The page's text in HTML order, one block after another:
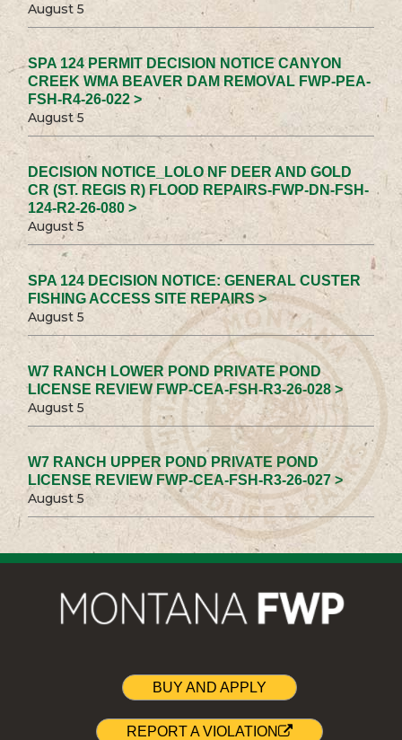
August 5
SPA 124 PERMIT DECISION NOTICE CANYON
CREEK WMA BEAVER DAM REMOVAL FWP-PEA-
FSH-R4-26-022 >
August 5
DECISION NOTICE_LOLO NF DEER AND GOLD
CR (ST. REGIS R) FLOOD REPAIRS-FWP-DN-FSH-
124-R2-26-080 >
August 5
SPA 124 DECISION NOTICE: GENERAL CUSTER
FISHING ACCESS SITE REPAIRS >
August 5
W7 RANCH LOWER POND PRIVATE POND
LICENSE REVIEW FWP-CEA-FSH-R3-26-028 >
August 5
W7 RANCH UPPER POND PRIVATE POND
LICENSE REVIEW FWP-CEA-FSH-R3-26-027 >
August 5
BUY AND APPLY
REPORT A VIOLATION